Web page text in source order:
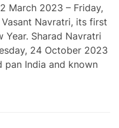
March 2023 – Friday,
Navratri, its first
Sharad Navratri
24 October 2023
pan India and known